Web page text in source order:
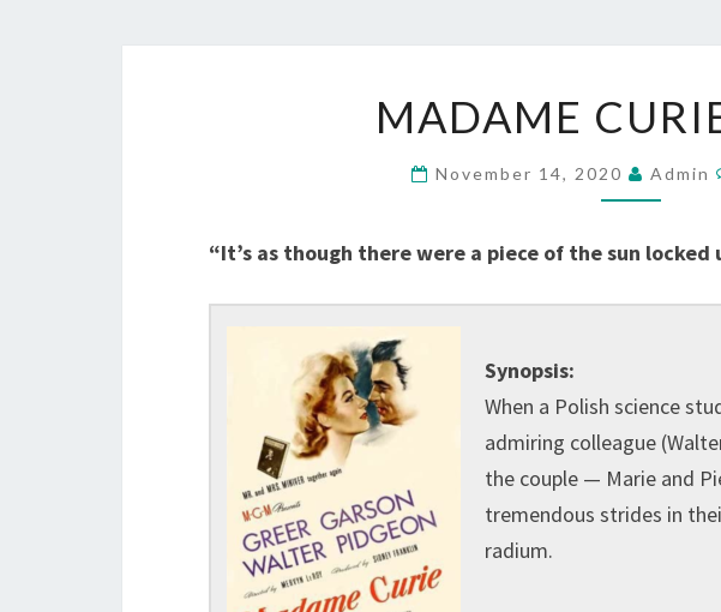
CURIE
MADAME
November 14, 2020 Admin
“It’s as though there were a piece of the sun locked
Synopsis:
When a Polish science
admiring colleague
the couple — Marie and
tremendous strides in
radium.